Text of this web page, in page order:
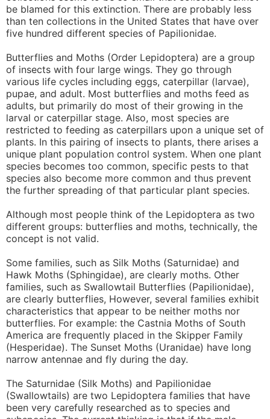
be blamed for this extinction. There are probably less
than ten collections in the United States that have over
five hundred different species of Papilionidae.
Butterflies and Moths (Order Lepidoptera) are a group
of insects with four large wings. They go through
various life cycles including eggs, caterpillar (larvae),
pupae, and adult. Most butterflies and moths feed as
adults, but primarily do most of their growing in the
larval or caterpillar stage. Also, most species are
restricted to feeding as caterpillars upon a unique set of
plants. In this pairing of insects to plants, there arises a
unique plant population control system. When one plant
species becomes too common, specific pests to that
species also become more common and thus prevent
the further spreading of that particular plant species.
Although most people think of the Lepidoptera as two
different groups: butterflies and moths, technically, the
concept is not valid.
Some families, such as Silk Moths (Saturnidae) and
Hawk Moths (Sphingidae), are clearly moths. Other
families, such as Swallowtail Butterflies (Papilionidae),
are clearly butterflies, However, several families exhibit
characteristics that appear to be neither moths nor
butterflies. For example: the Castnia Moths of South
America are frequently placed in the Skipper Family
(Hesperidae). The Sunset Moths (Uranidae) have long
narrow antennae and fly during the day.
The Saturnidae (Silk Moths) and Papilionidae
(Swallowtails) are two Lepidoptera families that have
been very carefully researched as to species and